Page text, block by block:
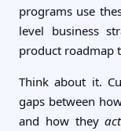
programs use
level business
product roadmap
Think about it.
gaps between
and how they